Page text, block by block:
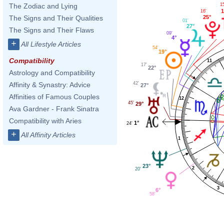
The Zodiac and Lying
The Signs and Their Qualities
The Signs and Their Flaws
+ All Lifestyle Articles
Compatibility
Astrology and Compatibility
Affinity & Synastry: Advice
Affinities of Famous Couples
Ava Gardner - Frank Sinatra
Compatibility with Aries
+ All Affinity Articles 1
2
3
11
12
25°
16'
27°
01'
4°
09'
19°
54'
22°
17'
27°
42'
29°
45'
1°
24'
23°
20'
6°
58'